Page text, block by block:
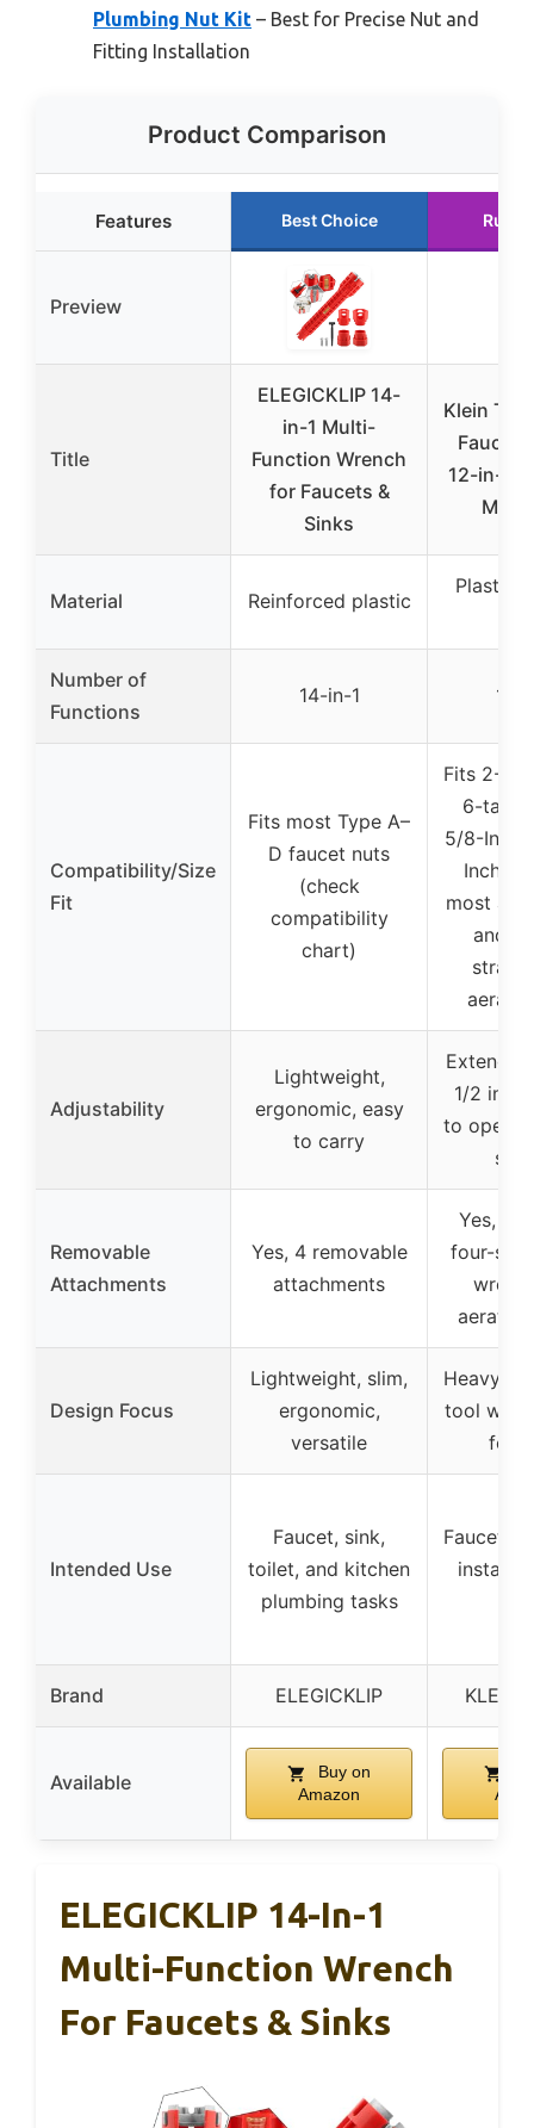
Plumbing Nut Kit – Best for Precise Nut and
Fitting Installation
Product Comparison
Features Best Choice
Preview
Title
ELEGICKLIP 14-
in-1 Multi-
Function Wrench
for Faucets &
Sinks
Klein
Faucet
12-in-1
Multi
Material Reinforced plastic
Plastic
Number of
Functions
14-in-1 12-
Compatibility/Size
Fit
Fits most Type A–
D faucet nuts
(check
compatibility
chart)
Fits 2-,
6-tab
5/8-Inch
Inch
most
and
Adjustability
Lightweight,
ergonomic, easy
to carry
Extends
1/2
to
Removable
Attachments
Yes, 4 removable
attachments
Yes,
four-slot
aerator
Design Focus
Lightweight, slim,
ergonomic,
versatile
Heavy-
tool with
Intended Use
Faucet, sink,
toilet, and kitchen
plumbing tasks
Faucet,
Brand ELEGICKLIP KLEIN
Available
Buy on
Amazon
ELEGICKLIP 14-In-1
Multi-Function Wrench
For Faucets & Sinks